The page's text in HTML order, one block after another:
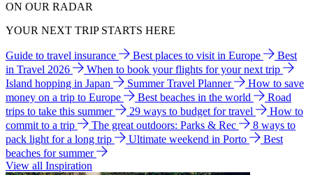
ON OUR RADAR
YOUR NEXT TRIP STARTS HERE
Guide to travel insurance Best places to visit in Europe
Best
in Travel 2026
When to book your flights for your next trip
Island hopping in Japan
Summer Travel Planner
How to save
money on a trip to Europe
Best beaches in the world
Road
trips to take this summer
29 ways to budget for travel
How to
commit to a trip
The great outdoors: Parks & Rec
8 ways to
pack light for a long trip
Ultimate weekend in Porto
Best
beaches for summer
View all Inspiration